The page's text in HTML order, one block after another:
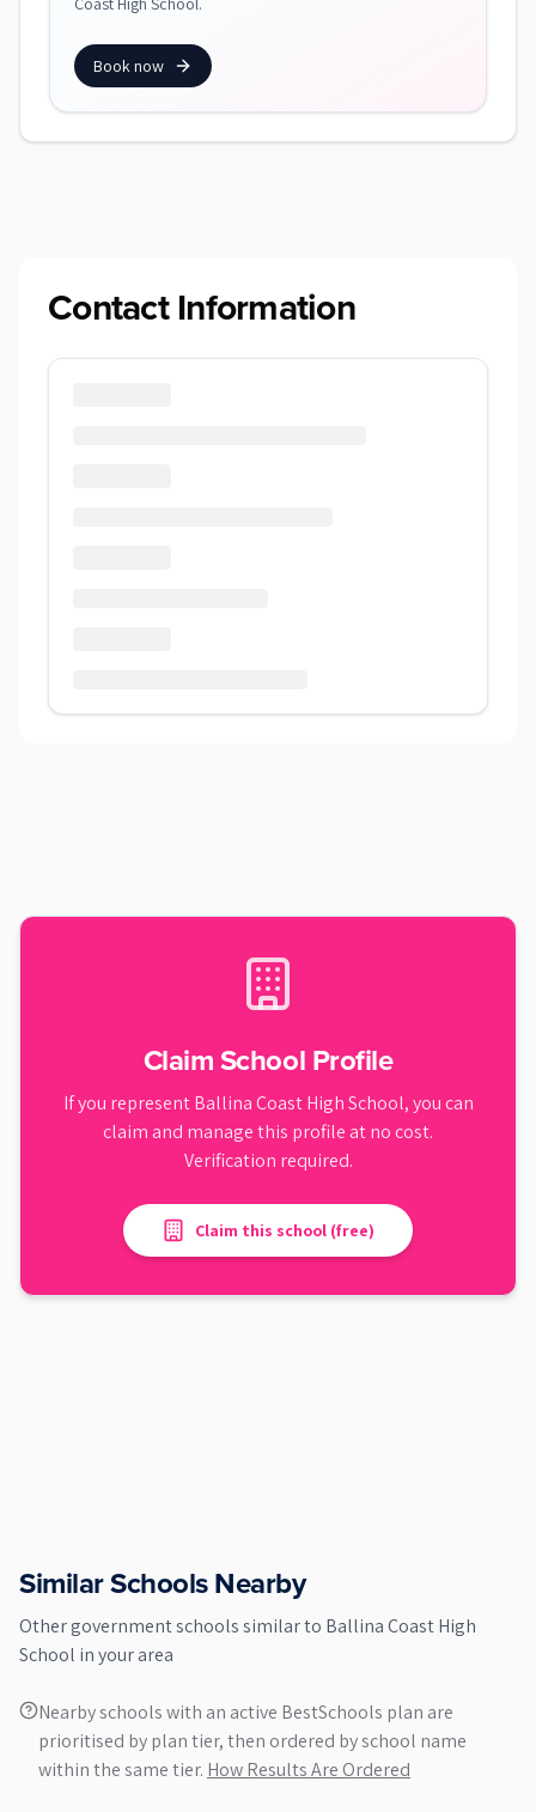
Book now
Contact Information
Claim School Profile
If you representBallina Coast High School, you can
claim and manage this profile at no cost.
Verification required.
Claim this school (free)
Similar Schools Nearby
Othergovernmentschools similar to Ballina Coast High
School in your area
Nearby schools with an active BestSchools plan are
prioritised by plan tier, then ordered by school name
within the same tier. How Results Are Ordered